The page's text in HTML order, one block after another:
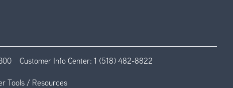
Customer Info Center: 1 (518) 482-8822
Tools / Resources